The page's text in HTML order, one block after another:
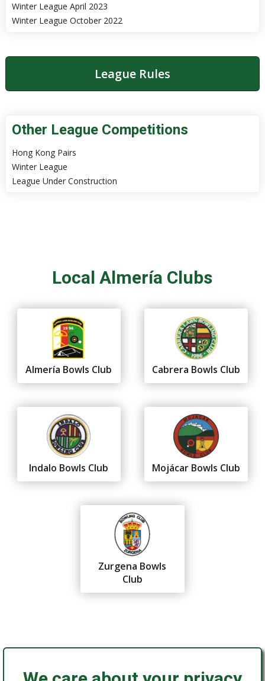
Winter League April 2023
Winter League October 2022
League Rules
Other League Competitions
Hong Kong Pairs
Winter League
League Under Construction
Local Almería Clubs
Almería Bowls Club Cabrera Bowls Club
Indalo Bowls Club Mojácar Bowls Club
Zurgena Bowls
Club
Federación Andaluza de